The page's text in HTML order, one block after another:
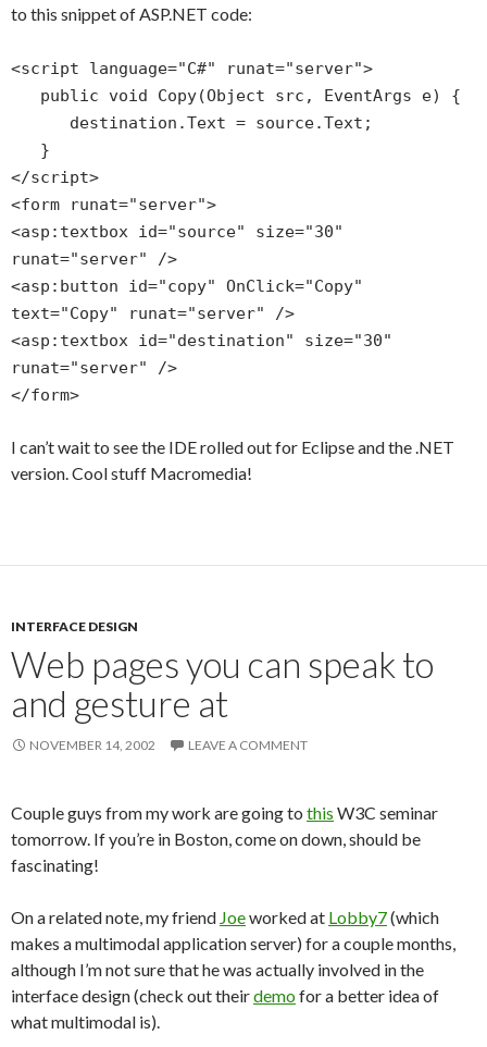
to this snippet of ASP.NET code:
<script language="C#" runat="server">
public void Copy(Object src, EventArgs e) {
destination.Text = source.Text;
}
</script>
<form runat="server">
<asp:textbox id="source" size="30"
runat="server" />
<asp:button id="copy" OnClick="Copy"
text="Copy" runat="server" />
<asp:textbox id="destination" size="30"
runat="server" />
</form>
I can’t wait to see the IDE rolled out for Eclipse and the .NET
version. Cool stuff Macromedia!
INTERFACE DESIGN
Web pages you can speak to
and gesture at
NOVEMBER 14, 2002 LEAVE A COMMENT
Couple guys from my work are going to this W3C seminar
tomorrow. If you’re in Boston, come on down, should be
fascinating!
On a related note, my friend Joeworked at Lobby7(which
makes a multimodal application server) for a couple months,
although I’m not sure that he was actually involved in the
interface design (check out theirdemofor a better idea of
what multimodal is).